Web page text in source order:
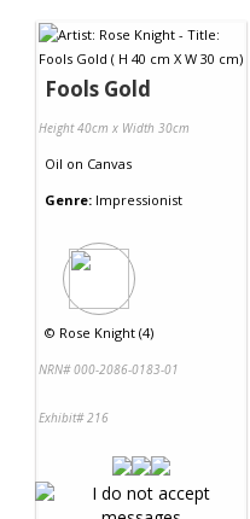
Fools Gold
Height 40cm x Width 30cm
Oil on Canvas
Genre: Impressionist
© Rose Knight (4)
NRN# 000-2086-0183-01
Exhibit# 216